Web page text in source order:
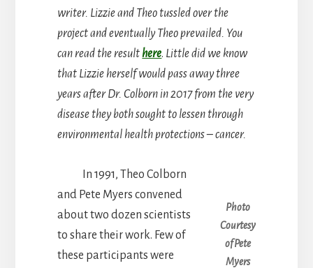
writer. Lizzie and Theo tussled over the
project and eventually Theo prevailed. You
can read the result here. Little did we know
that Lizzie herself would pass away three
years after Dr. Colborn in 2017 from the very
disease they both sought to lessen through
environmental health protections – cancer.
Photo
Courtesy
of Pete
Myers
In 1991, Theo Colborn
and Pete Myers convened
about two dozen scientists
to share their work. Few of
these participants were